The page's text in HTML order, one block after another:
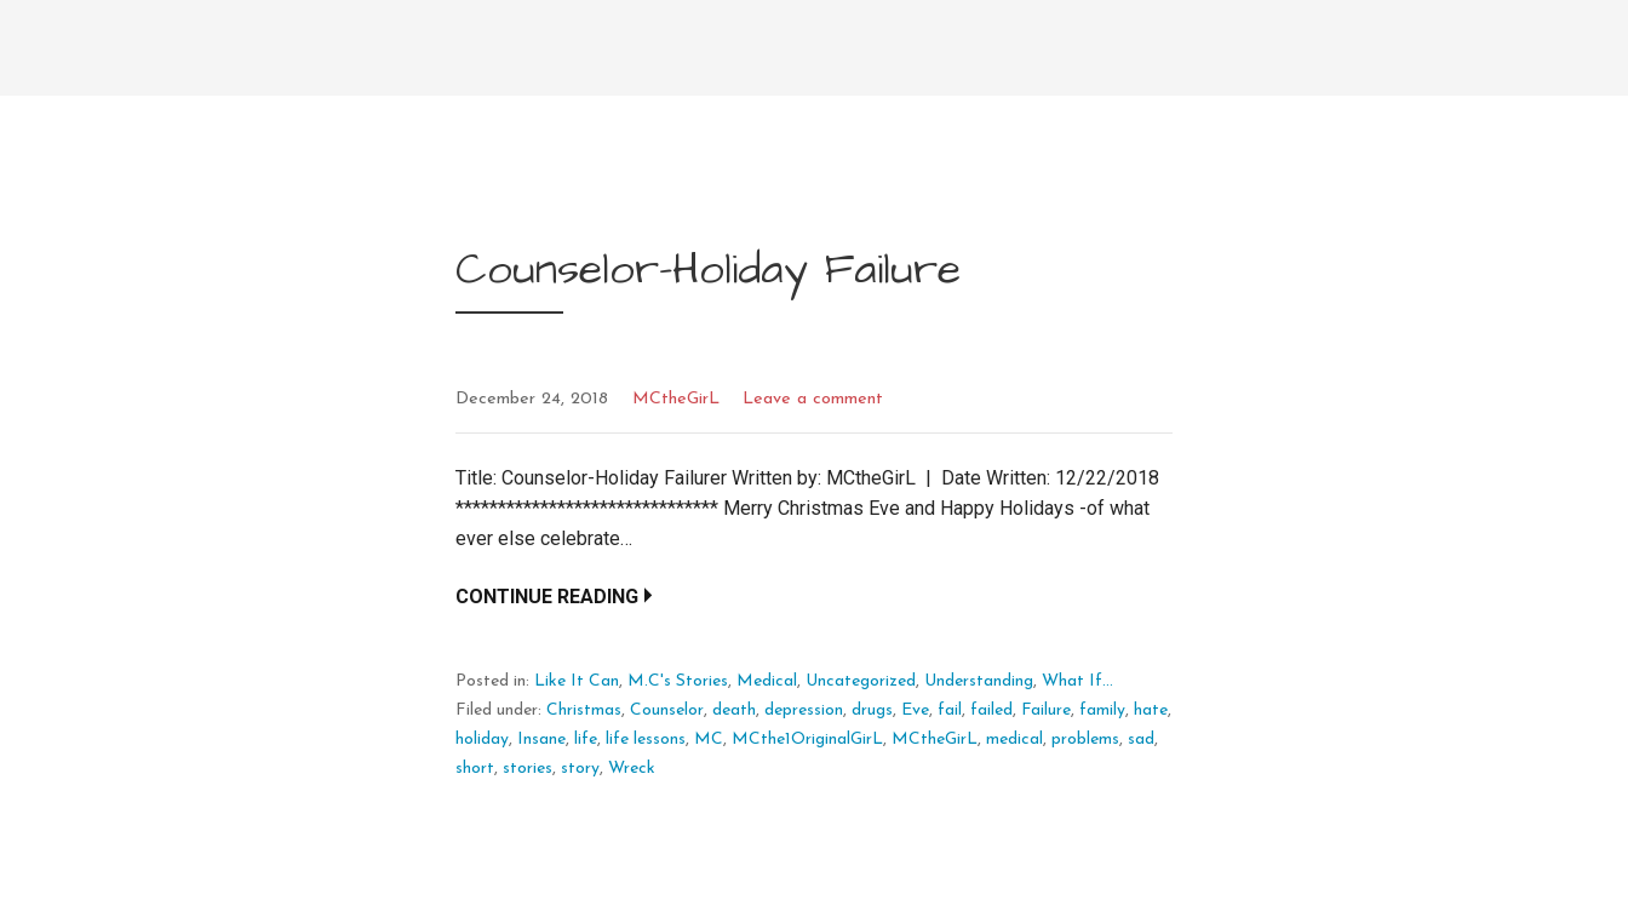
Counselor-Holiday Failure
December 24, 2018 MCtheGirL Leave a comment
Title: Counselor-Holiday Failurer Written by: MCtheGirL | Date Written: 12/22/2018
******************************* Merry Christmas Eve and Happy Holidays -of what
ever else celebrate…
CONTINUE READING
Posted in: Like It Can, M.C's Stories, Medical , Uncategorized , Understanding,What If...
Filed under:Christmas,Counselor,death,depression,drugs, Eve, fail , failed , Failure, family, hate,
holiday, Insane, life, life lessons, MC, MCthe1OriginalGirL, MCtheGirL,medical ,problems, sad ,
short, stories, story,Wreck